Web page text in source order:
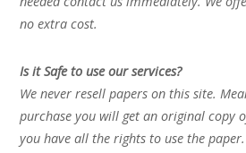
no extra cost.
Is it Safe to use our services?
We never resell papers on this site.
purchase you will get an original copy
you have all the rights to use the paper.